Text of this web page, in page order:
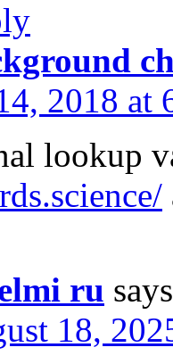
2018 at
lookup
ru
18,